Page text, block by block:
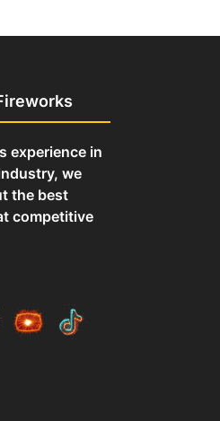
experience in
we
the best
competitive